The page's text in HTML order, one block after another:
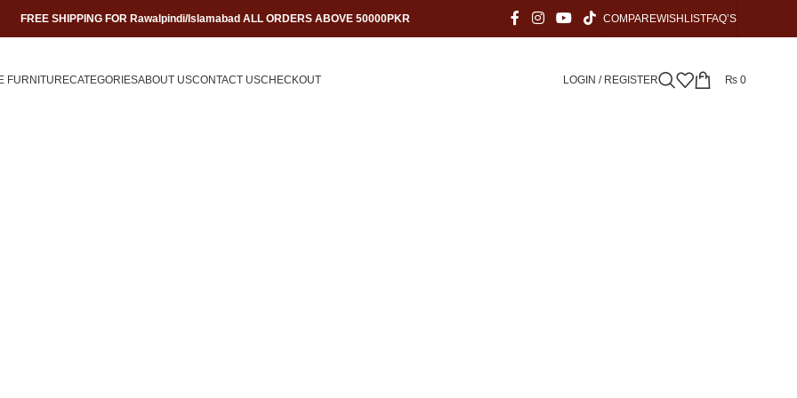
FREE SHIPPING FOR Rawalpindi/Islamabad ALL ORDERS ABOVE 50000PKR COMPAREWISHLISTFAQ’S
FURNITURECATEGORIESABOUT USCONTACT USCHECKOUT LOGIN / REGISTER ₨0